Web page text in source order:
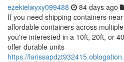
ezekielwyxy099488 84 days ago
If you need shipping containers
affordable containers across
you're interested in a 10ft, 20ft, or
offer durable units
https://